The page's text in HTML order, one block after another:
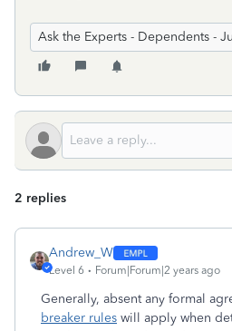
Ask the Experts - Dependents -
2 replies
Andrew_W
Level 6 Forum|Forum|2 years ago
Generally, absent any formal
breaker rules will apply when